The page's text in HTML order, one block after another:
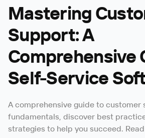
Mastering
Support: A
Comprehensive
Self-Service
A comprehensive guide to customer
fundamentals, discover best
strategies to help you succeed.